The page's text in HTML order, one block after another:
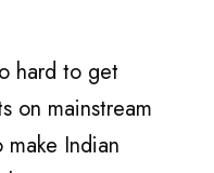
hard to get
on mainstream
Indian